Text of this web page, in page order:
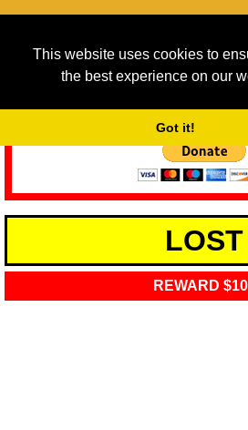
This website uses cookies to
the best experience on our
Got it!
As we provide a free service, we
service running costs for the next
LOST
REWARD